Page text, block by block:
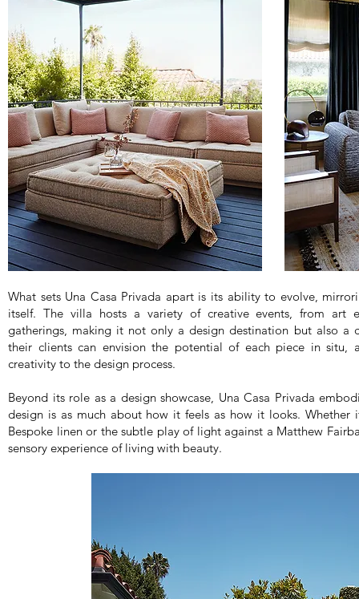
What sets Una Casa Privada apart is its ability to evolve,
itself. The villa hosts a variety of creative events, from art
gatherings, making it not only a design destination but also a
their clients can envision the potential of each piece in situ,
creativity to the design process.
Beyond its role as a design showcase, Una Casa Privada
design is as much about how it feels as how it looks. Whether
Bespoke linen or the subtle play of light against a Matthew
sensory experience of living with beauty.